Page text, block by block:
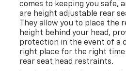
comes to keeping you safe,
are height adjustable rear
They allow you to place
height behind your head,
protection in the event of a
right place for the right
rear seat head restraints.